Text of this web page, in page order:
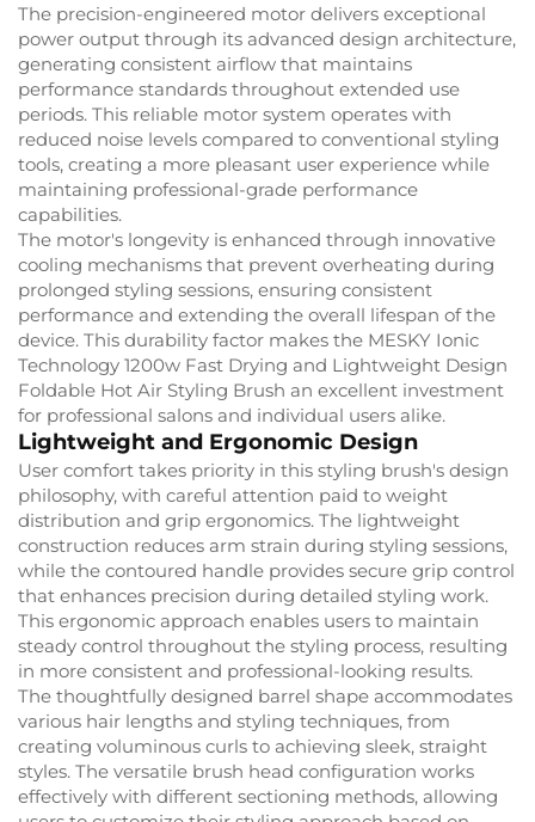
The precision-engineered motor delivers exceptional
power output through its advanced design architecture,
generating consistent airflow that maintains
performance standards throughout extended use
periods. This reliable motor system operates with
reduced noise levels compared to conventional styling
tools, creating a more pleasant user experience while
maintaining professional-grade performance
capabilities.
The motor's longevity is enhanced through innovative
cooling mechanisms that prevent overheating during
prolonged styling sessions, ensuring consistent
performance and extending the overall lifespan of the
device. This durability factor makes the MESKY Ionic
Technology 1200w Fast Drying and Lightweight Design
Foldable Hot Air Styling Brush an excellent investment
for professional salons and individual users alike.
Lightweight and Ergonomic Design
User comfort takes priority in this styling brush's design
philosophy, with careful attention paid to weight
distribution and grip ergonomics. The lightweight
construction reduces arm strain during styling sessions,
while the contoured handle provides secure grip control
that enhances precision during detailed styling work.
This ergonomic approach enables users to maintain
steady control throughout the styling process, resulting
in more consistent and professional-looking results.
The thoughtfully designed barrel shape accommodates
various hair lengths and styling techniques, from
creating voluminous curls to achieving sleek, straight
styles. The versatile brush head configuration works
effectively with different sectioning methods, allowing